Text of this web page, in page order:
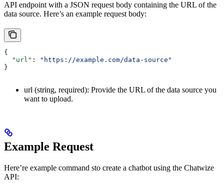
API endpoint with a JSON request body containing the URL of the
data source. Here’s an example request body:
{
  "url"
:
"https://example.com/data-source"
}
url (string, required): Provide the URL of the data source you
want to upload.
Example Request
Here’re example command sto create a chatbot using the Chatwize
API: